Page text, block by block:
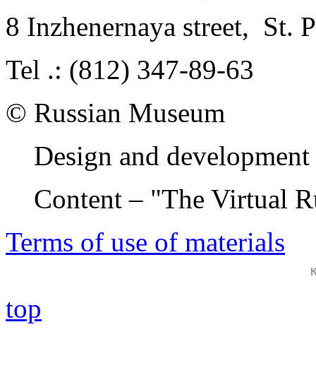
8 Inzhenernaya street, St.
Tel .: (812) 347-89-63
© Russian Museum
Design and
Content – "The Virtual
Terms of use of materials
top